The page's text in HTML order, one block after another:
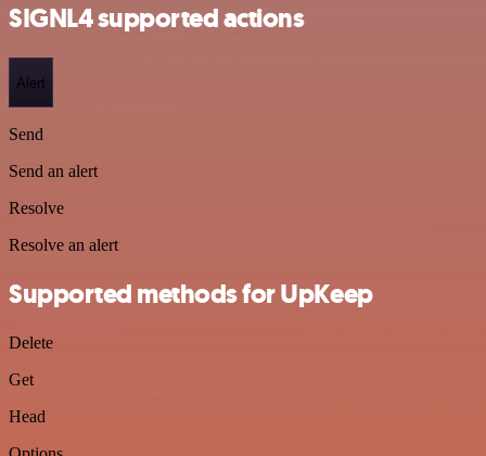
SIGNL4 supported actions
Alert
Send
Send an alert
Resolve
Resolve an alert
Supported methods for UpKeep
Delete
Get
Head